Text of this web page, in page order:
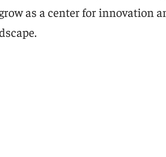
as a center for innovation